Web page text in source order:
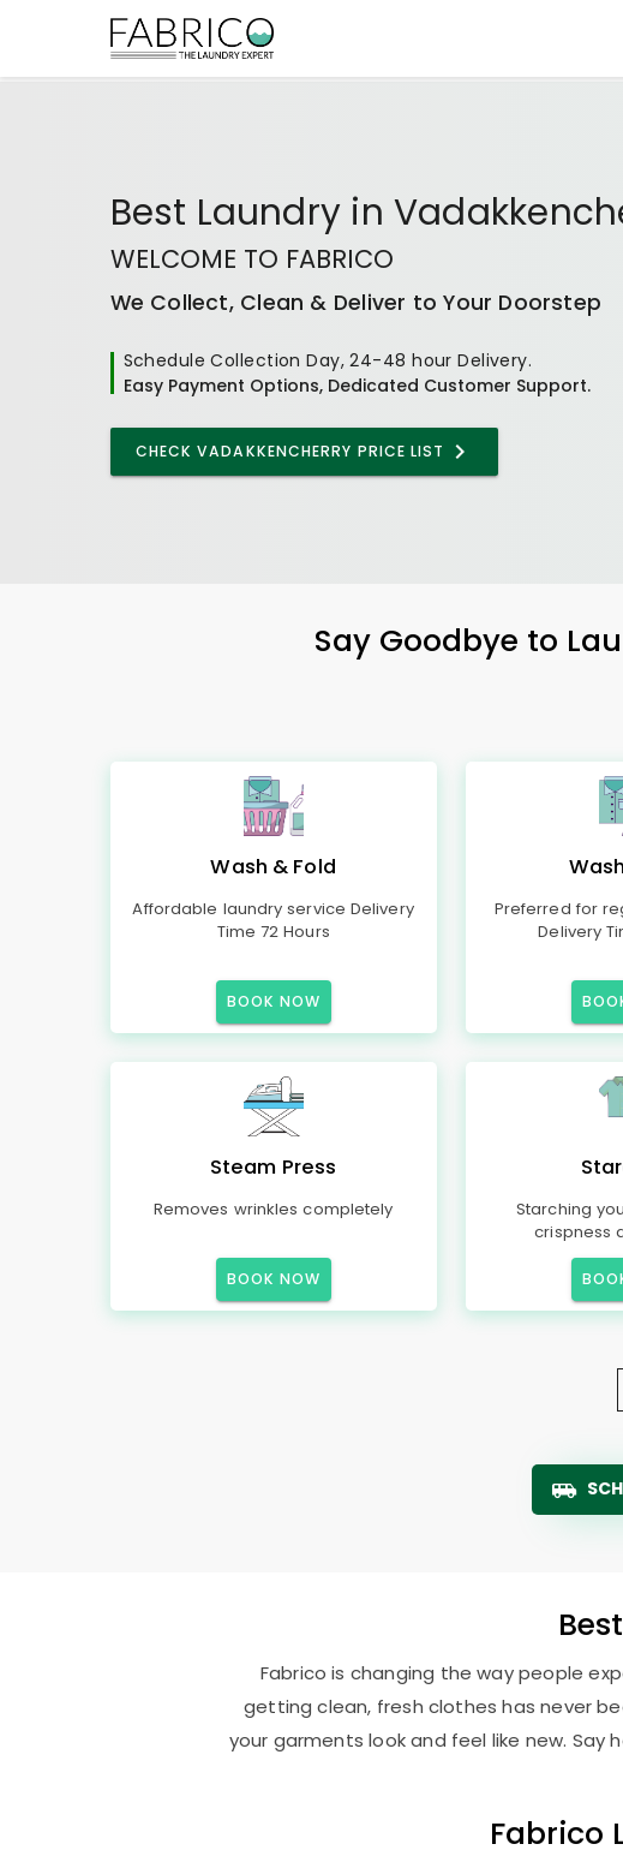
Best Laundry in
WELCOME TO FABRICO
We Collect, Clean & Deliver to Your Doorstep
Schedule Collection Day, 24-48 hour Delivery.
Easy Payment Options, Dedicated Customer Support.
CHECK VADAKKENCHERRY PRICE LIST
Say Goodbye to
Wash & Fold
Affordable laundry service Delivery
Time 72 Hours
BOOK NOW
Preferred for
Delivery
Steam Press
Removes wrinkles completely
BOOK NOW
Starching
crispness
Best
Fabrico is changing the way people
getting clean, fresh clothes has never
your garments look and feel like new.
Fabrico